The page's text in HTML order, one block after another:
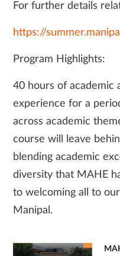
For further details
https://
Program Highlights:
40 hours of academic
experience for a
across academic
course will leave
blending academic
diversity that MAHE
to welcoming all to
Manipal.